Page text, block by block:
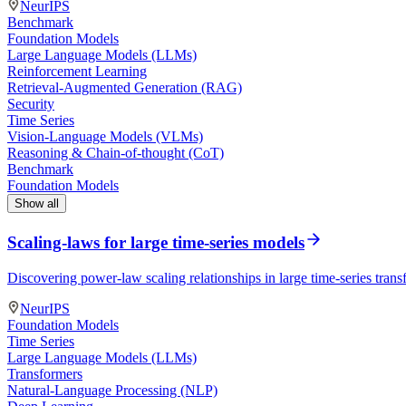
NeurIPS
Benchmark
Foundation Models
Large Language Models (LLMs)
Reinforcement Learning
Retrieval-Augmented Generation (RAG)
Security
Time Series
Vision-Language Models (VLMs)
Reasoning & Chain-of-thought (CoT)
Benchmark
Foundation Models
Show all
Scaling-laws for large time-series models
Discovering power-law scaling relationships in large time-series
NeurIPS
Foundation Models
Time Series
Large Language Models (LLMs)
Transformers
Natural-Language Processing (NLP)